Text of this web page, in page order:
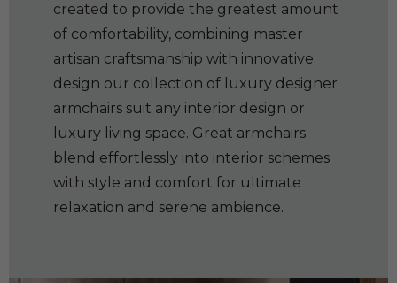
created to provide the greatest amount
of comfortability, combining master
artisan craftsmanship with innovative
design our collection of luxury designer
armchairs suit any interior design or
luxury living space. Great armchairs
blend effortlessly into interior schemes
with style and comfort for ultimate
relaxation and serene ambience.